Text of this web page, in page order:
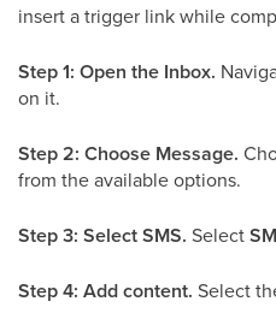
insert a trigger link while
Step 1: Open the Inbox.
on it.
Step 2: Choose Message.
from the available options.
Step 3: Select SMS. Select
Step 4: Add content. Select